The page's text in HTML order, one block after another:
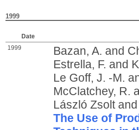
1999
Date
1999
Bazan, A. and
Estrella, F. and
Le Goff, J. -M.
McClatchey, R.
László Zsolt
The Use of